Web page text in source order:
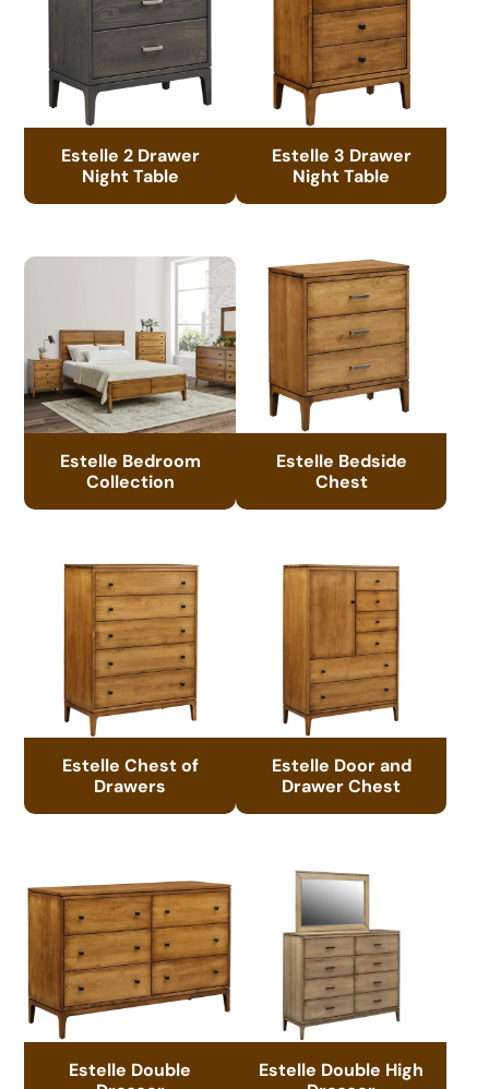
Estelle 2 Drawer
Night Table
Estelle 3 Drawer
Night Table
Estelle Bedroom
Collection
Estelle Bedside
Chest
Estelle Chest of
Drawers
Estelle Door and
Drawer Chest
Estelle Double
Estelle Double High